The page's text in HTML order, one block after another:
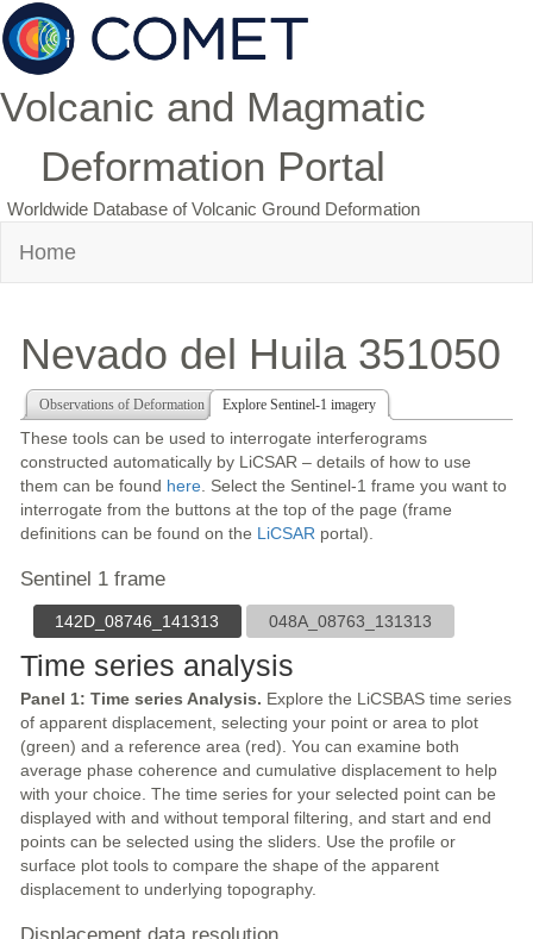
Volcanic and Magmatic
Deformation Portal
Worldwide Database of Volcanic Ground Deformation
Home
Nevado del Huila 351050
Observations of Deformation Explore Sentinel-1 imagery
These tools can be used to interrogate interferograms
constructed automatically by LiCSAR – details of how to use
them can be found here . Select the Sentinel-1 frame you want to
interrogate from the buttons at the top of the page (frame
definitions can be found on the LiCSAR portal).
Sentinel 1 frame
142D_08746_141313 048A_08763_131313
Time series analysis
Panel 1: Time series Analysis. Explore the LiCSBAS time series
of apparent displacement, selecting your point or area to plot
(green) and a reference area (red). You can examine both
average phase coherence and cumulative displacement to help
with your choice. The time series for your selected point can be
displayed with and without temporal filtering, and start and end
points can be selected using the sliders. Use the profile or
surface plot tools to compare the shape of the apparent
displacement to underlying topography.